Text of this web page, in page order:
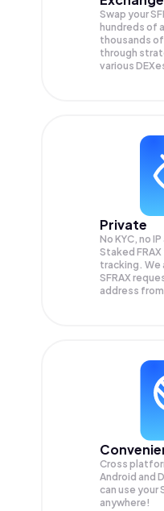
Swap your
hundreds of
thousands
through
various
Private
No KYC, no
Staked
tracking. We
SFRAX
address
Cross
Android and
can use your
anywhere!